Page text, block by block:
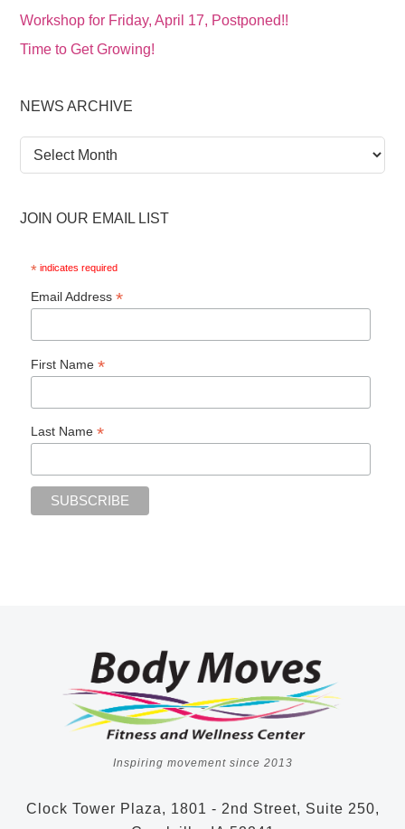
Workshop for Friday, April 17, Postponed!!
Time to Get Growing!
NEWS ARCHIVE
News
Archive
JOIN OUR EMAIL LIST
* indicates required
Email Address*
First Name*
Last Name*
Inspiring movement since 2013
Clock Tower Plaza, 1801 - 2nd Street, Suite 250,